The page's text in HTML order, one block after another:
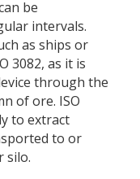
be
intervals.
as ships or
3082, as it is
through the
of ore. ISO
to extract
to or
silo.